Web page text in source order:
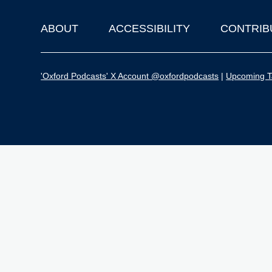
Footer
ABOUT ACCESSIBILITY
'Oxford Podcasts' X Account @oxfordpodcasts | Upcoming